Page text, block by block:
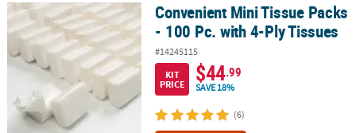
Convenient Mini Tissue Packs - 100 Pc. with 4-Ply Tissues
Convenient Mini Tissue Packs
- 100 Pc. with 4-Ply Tissues
#14245115
KIT
PRICE
$44.99
SAVE 18%
(6)